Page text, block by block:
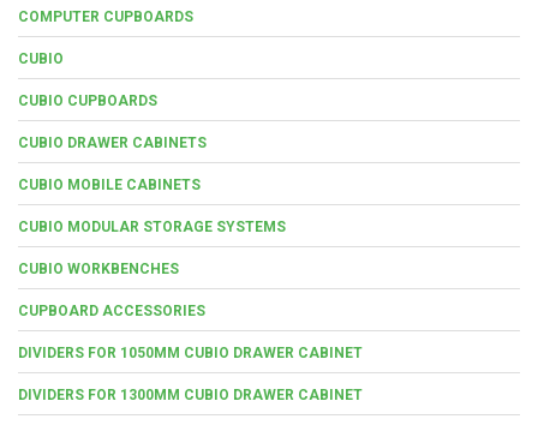
COMPUTER CUPBOARDS
CUBIO
CUBIO CUPBOARDS
CUBIO DRAWER CABINETS
CUBIO MOBILE CABINETS
CUBIO MODULAR STORAGE SYSTEMS
CUBIO WORKBENCHES
CUPBOARD ACCESSORIES
DIVIDERS FOR 1050MM CUBIO DRAWER CABINET
DIVIDERS FOR 1300MM CUBIO DRAWER CABINET